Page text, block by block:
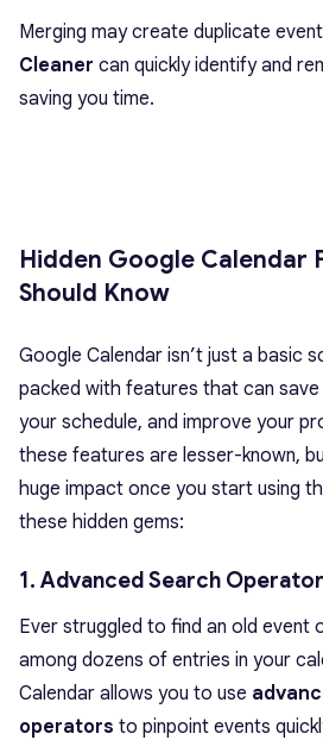
Merging may create duplicate
Cleaner can quickly identify and
saving you time.
Hidden Google Calendar
Should Know
Google Calendar isn’t just a basic
packed with features that can
your schedule, and improve your
these features are lesser-known,
huge impact once you start using
these hidden gems:
1. Advanced Search
Ever struggled to find an old event
among dozens of entries in your
Calendar allows you to use
operators to pinpoint events